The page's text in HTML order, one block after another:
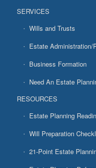
SERVICES
Wills and Trusts
Estate Administration/
Business Formation
Need An Estate
RESOURCES
Estate Planning
Will Preparation
21-Point Estate